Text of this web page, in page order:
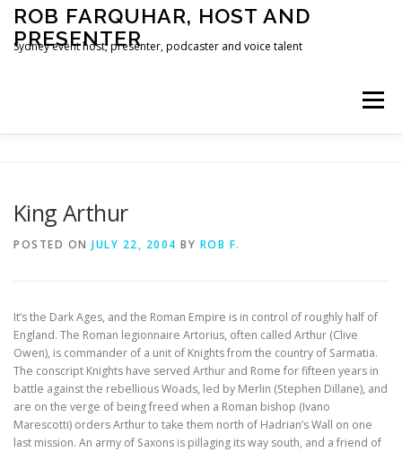
Skip
content
ROB FARQUHAR, HOST AND
PRESENTER
Sydney event host, presenter, podcaster and voice talent
Menu
King Arthur
POSTED ON JULY 22, 2004 BY ROB F.
It’s the Dark Ages, and the Roman Empire is in control of roughly half of
England. The Roman legionnaire Artorius, often called Arthur (Clive
Owen), is commander of a unit of Knights from the country of Sarmatia.
The conscript Knights have served Arthur and Rome for fifteen years in
battle against the rebellious Woads, led by Merlin (Stephen Dillane), and
are on the verge of being freed when a Roman bishop (Ivano
Marescotti) orders Arthur to take them north of Hadrian’s Wall on one
last mission. An army of Saxons is pillaging its way south, and a friend of